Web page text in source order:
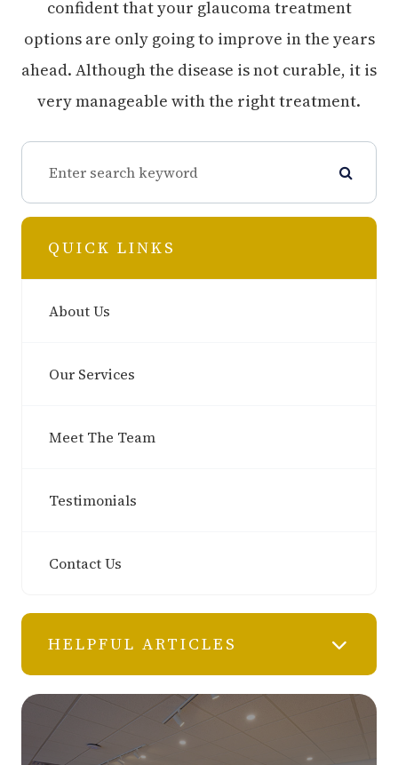
confident that your glaucoma treatment
options are only going to improve in the years
ahead. Although the disease is not curable, it is
very manageable with the right treatment.
QUICK LINKS
About Us
Our Services
Meet The Team
Testimonials
Contact Us
HELPFUL ARTICLES